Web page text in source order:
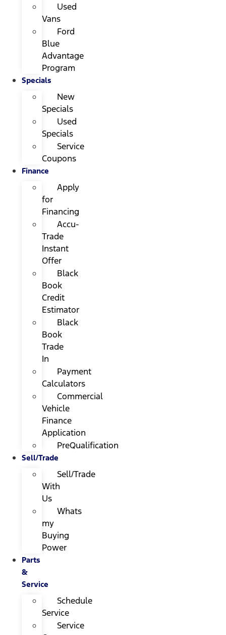
Used
Vans
Ford
Blue
Advantage
Program
Specials
New
Specials
Used
Specials
Service
Coupons
Finance
Apply
for
Financing
Accu-
Trade
Instant
Offer
Black
Book
Credit
Estimator
Black
Book
Trade
In
Payment
Calculators
Commercial
Vehicle
Finance
Application
PreQualification
Sell/Trade
Sell/Trade
With
Us
Whats
my
Buying
Power
Parts
&
Service
Schedule
Service
Service